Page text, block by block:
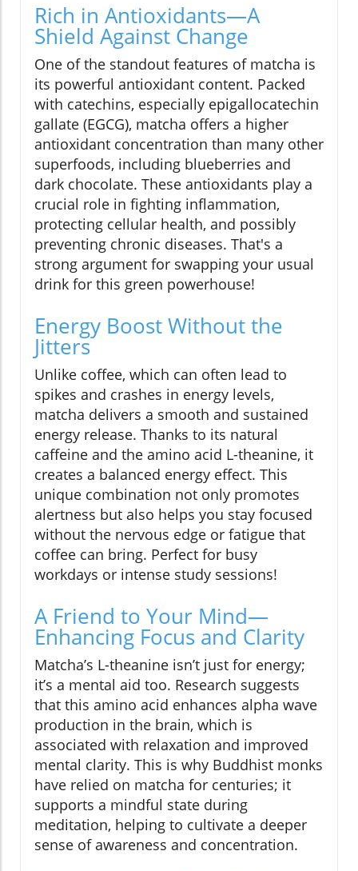
Rich in Antioxidants—A
Shield Against Change
One of the standout features of matcha is
its powerful antioxidant content. Packed
with catechins, especially epigallocatechin
gallate (EGCG), matcha offers a higher
antioxidant concentration than many other
superfoods, including blueberries and
dark chocolate. These antioxidants play a
crucial role in fighting inflammation,
protecting cellular health, and possibly
preventing chronic diseases. That's a
strong argument for swapping your usual
drink for this green powerhouse!
Energy Boost Without the
Jitters
Unlike coffee, which can often lead to
spikes and crashes in energy levels,
matcha delivers a smooth and sustained
energy release. Thanks to its natural
caffeine and the amino acid L-theanine, it
creates a balanced energy effect. This
unique combination not only promotes
alertness but also helps you stay focused
without the nervous edge or fatigue that
coffee can bring. Perfect for busy
workdays or intense study sessions!
A Friend to Your Mind—
Enhancing Focus and Clarity
Matcha’s L-theanine isn’t just for energy;
it’s a mental aid too. Research suggests
that this amino acid enhances alpha wave
production in the brain, which is
associated with relaxation and improved
mental clarity. This is why Buddhist monks
have relied on matcha for centuries; it
supports a mindful state during
meditation, helping to cultivate a deeper
sense of awareness and concentration.